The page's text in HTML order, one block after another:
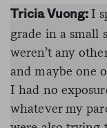
Tricia Vuong: I
grade in a small
weren’t any
and maybe one
I had no
whatever my